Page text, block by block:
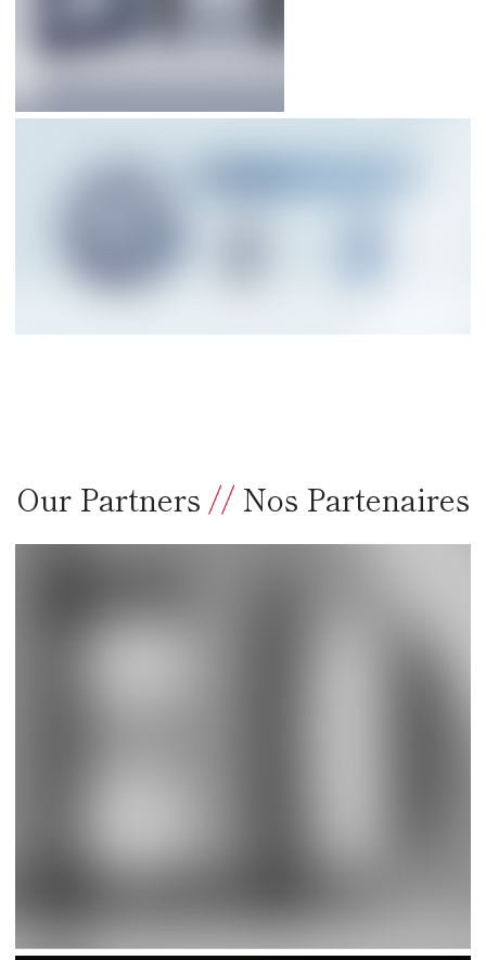
Our Partners // Nos Partenaires